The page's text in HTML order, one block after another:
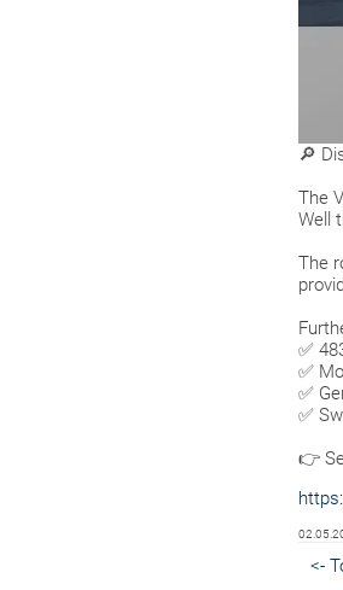
🔎
The
Well
The
✅
✅
✅
✅
👉
<-